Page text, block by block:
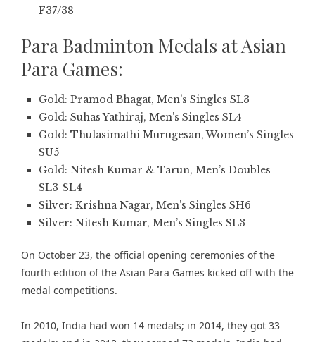
F37/38
Para Badminton Medals at Asian
Para Games:
Gold: Pramod Bhagat, Men’s Singles SL3
Gold: Suhas Yathiraj, Men’s Singles SL4
Gold: Thulasimathi Murugesan, Women’s Singles
SU5
Gold: Nitesh Kumar & Tarun, Men’s Doubles
SL3-SL4
Silver: Krishna Nagar, Men’s Singles SH6
Silver: Nitesh Kumar, Men’s Singles SL3
On October 23, the official opening ceremonies of the
fourth edition of the Asian Para Games kicked off with the
medal competitions.
In 2010, India had won 14 medals; in 2014, they got 33